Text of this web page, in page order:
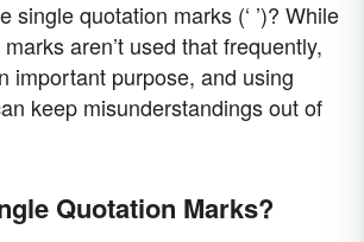
single quotation marks (‘ ’)? While
aren’t used that frequently,
important purpose, and using
keep misunderstandings out of
Quotation Marks?